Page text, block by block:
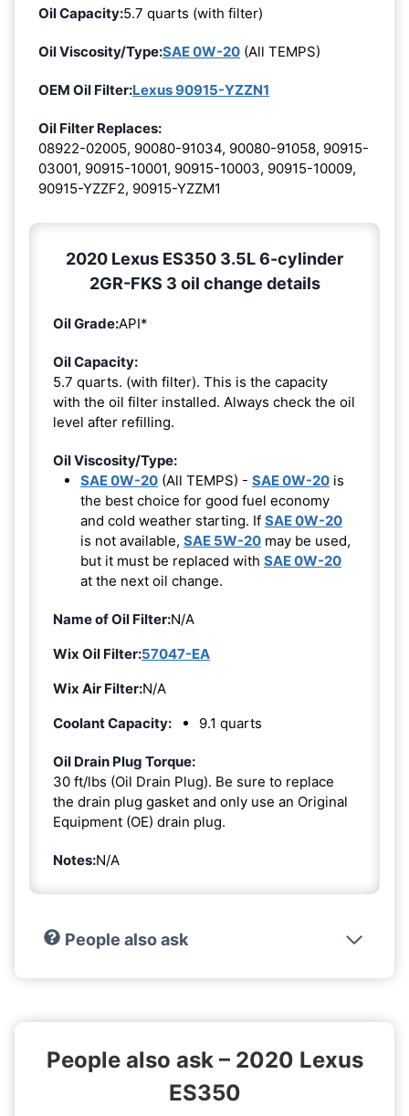
Oil Capacity:5.7 quarts (with filter)
Oil Viscosity/Type:SAE 0W-20 (All TEMPS)
OEM Oil Filter:Lexus 90915-YZZN1
Oil Filter Replaces:
08922-02005, 90080-91034, 90080-91058, 90915-
03001, 90915-10001, 90915-10003, 90915-10009,
90915-YZZF2, 90915-YZZM1
2020 Lexus ES350 3.5L 6-cylinder
2GR-FKS 3 oil change details
Oil Grade:API*
Oil Capacity:
5.7 quarts. (with filter). This is the capacity
with the oil filter installed. Always check the oil
level after refilling.
Oil Viscosity/Type:
SAE 0W-20 (All TEMPS) - SAE 0W-20 is
the best choice for good fuel economy
and cold weather starting. If SAE 0W-20
is not available, SAE 5W-20 may be used,
but it must be replaced with SAE 0W-20
at the next oil change.
Name of Oil Filter:N/A
Wix Oil Filter:57047-EA
Wix Air Filter:N/A
Coolant Capacity:
9.1 quarts
Oil Drain Plug Torque:
30 ft/lbs (Oil Drain Plug). Be sure to replace
the drain plug gasket and only use an Original
Equipment (OE) drain plug.
Notes:N/A
People also ask
People also ask – 2020 Lexus
ES350